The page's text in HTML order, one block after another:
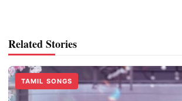
Related Stories
TAMIL SONGS